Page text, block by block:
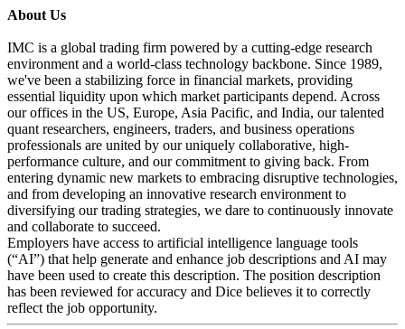
About Us
IMC is a global trading firm powered by a cutting-edge research
environment and a world-class technology backbone. Since 1989,
we've been a stabilizing force in financial markets, providing
essential liquidity upon which market participants depend. Across
our offices in the US, Europe, Asia Pacific, and India, our talented
quant researchers, engineers, traders, and business operations
professionals are united by our uniquely collaborative, high-
performance culture, and our commitment to giving back. From
entering dynamic new markets to embracing disruptive technologies,
and from developing an innovative research environment to
diversifying our trading strategies, we dare to continuously innovate
and collaborate to succeed.
Employers have access to artificial intelligence language tools
(“AI”) that help generate and enhance job descriptions and AI may
have been used to create this description. The position description
has been reviewed for accuracy and Dice believes it to correctly
reflect the job opportunity.